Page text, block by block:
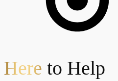
Here to Help